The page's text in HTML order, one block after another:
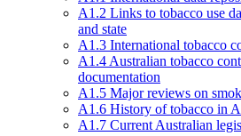
A1.2 Links to tobacco use
and state
A1.3 International tobacco
A1.4 Australian tobacco
documentation
A1.5 Major reviews on
A1.6 History of tobacco in
A1.7 Current Australian